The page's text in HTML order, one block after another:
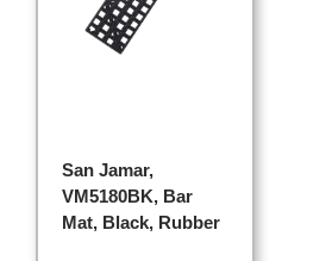
San Jamar,
VM5180BK, Bar
Mat, Black, Rubber